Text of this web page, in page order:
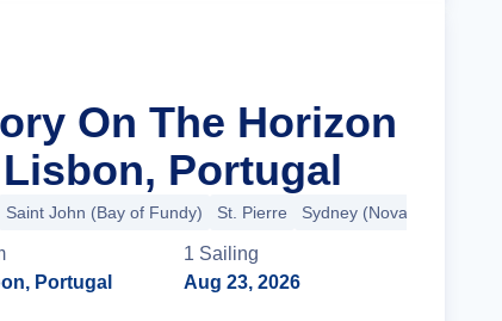
On The Horizon
Portugal
Saint John (Bay of Fundy) St. Pierre Sydney (Nova Scotia)
Portugal
1 Sailing
Aug 23, 2026